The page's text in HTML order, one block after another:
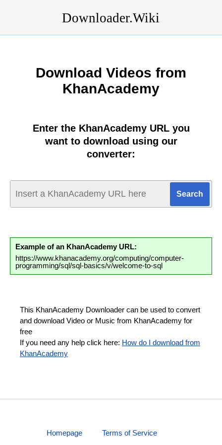
Downloader.Wiki
Download Videos from
KhanAcademy
Enter the KhanAcademy URL you
want to download using our
converter:
Example of an KhanAcademy URL:
https://www.khanacademy.org/computing/computer-
programming/sql/sql-basics/v/welcome-to-sql
This KhanAcademy Downloader can be used to convert
and download Video or Music from KhanAcademy for
free
If you need any help click here: How do I download from
KhanAcademy
Homepage Terms of Service